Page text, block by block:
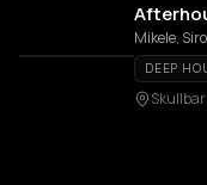
Mikele,
DEEP
Skullbar